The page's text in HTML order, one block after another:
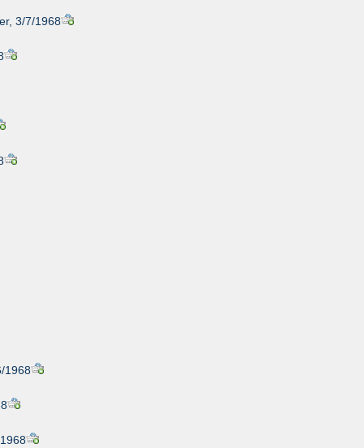
3/7/1968
1968